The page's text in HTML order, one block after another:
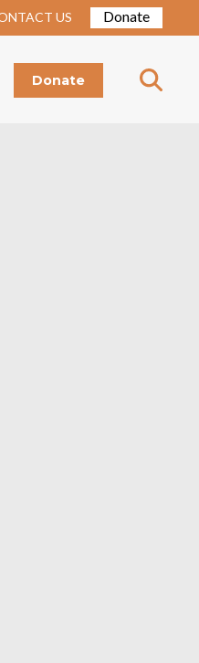
US Donate
Donate